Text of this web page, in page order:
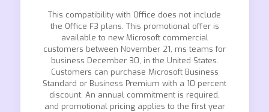
This compatibility with Office does not include
the Office F3 plans. This promotional offer is
available to new Microsoft commercial
customers between November 21, ms teams for
business December 30, in the United States.
Customers can purchase Microsoft Business
Standard or Business Premium with a 10 percent
discount. An annual commitment is required,
and promotional pricing applies to the first year